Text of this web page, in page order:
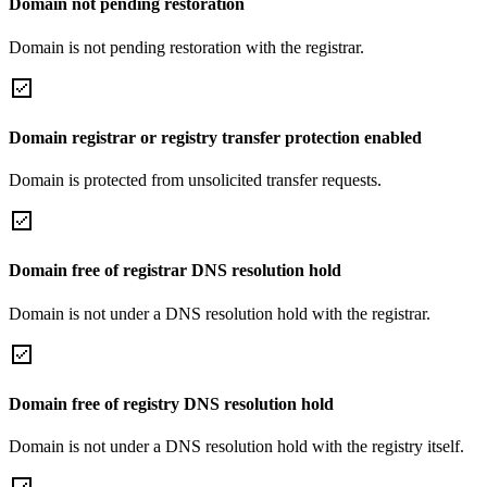
Domain not pending restoration
Domain is not pending restoration with the registrar.
Domain registrar or registry transfer protection enabled
Domain is protected from unsolicited transfer requests.
Domain free of registrar DNS resolution hold
Domain is not under a DNS resolution hold with the registrar.
Domain free of registry DNS resolution hold
Domain is not under a DNS resolution hold with the registry itself.